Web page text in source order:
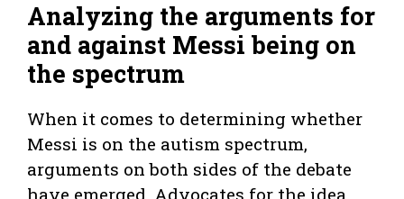
Analyzing the arguments for
and against Messi being on
the spectrum
When it comes to determining whether
Messi is on the autism spectrum,
arguments on both sides of the debate
have emerged. Advocates for the idea